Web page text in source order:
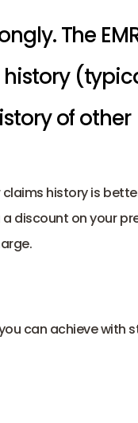
The
of other
claims history is
a discount on your
can achieve with